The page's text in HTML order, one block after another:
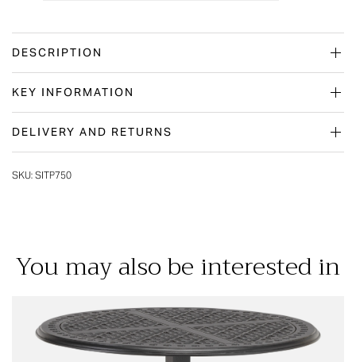
DESCRIPTION
KEY INFORMATION
DELIVERY AND RETURNS
SKU: SITP750
You may also be interested in